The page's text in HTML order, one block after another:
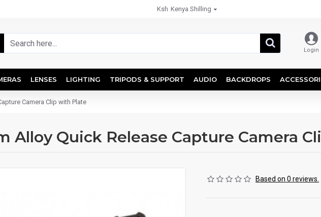
Ksh Kenya Shilling
Login
LENSES LIGHTING TRIPODS & SUPPORT AUDIO BACKDROPS
Camera Clip with Plate
Alloy Quick Release Capture Camera
Based on 0 reviews.